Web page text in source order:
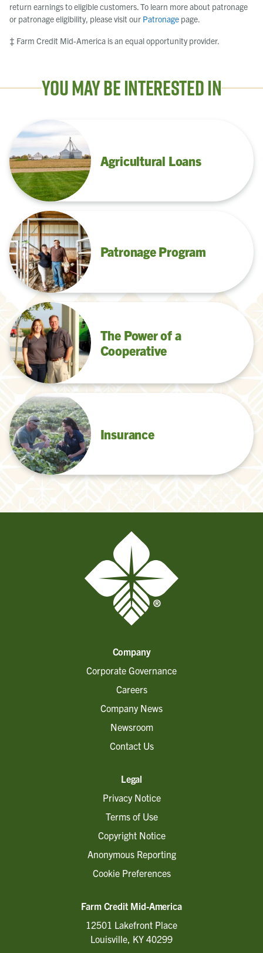
return earnings to eligible customers. To learn more about patronage
or patronage eligibility, please visit our Patronage page.
‡ Farm Credit Mid-America is an equal opportunity provider.
You May Be Interested In
Agricultural Loans
Patronage Program
The Power of a
Cooperative
Insurance
Company
Corporate Governance
Careers
Company News
Newsroom
Contact Us
Legal
Privacy Notice
Terms of Use
Copyright Notice
Anonymous Reporting
Cookie Preferences
Farm Credit Mid-America
12501 Lakefront Place
Louisville, KY 40299